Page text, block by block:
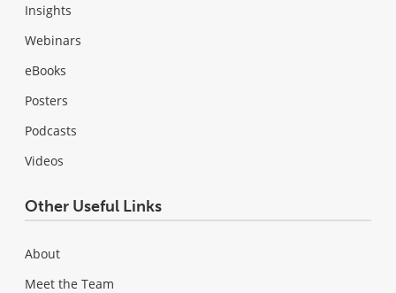
Insights
Webinars
eBooks
Posters
Podcasts
Videos
Other Useful Links
About
Meet the Team